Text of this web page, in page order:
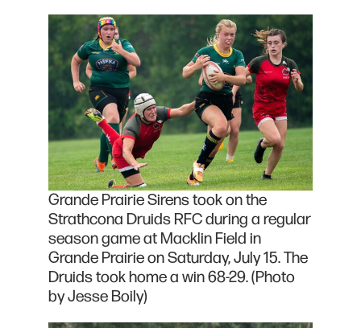
Grande Prairie Sirens took on the
Strathcona Druids RFC during a regular
season game at Macklin Field in
Grande Prairie on Saturday, July 15. The
Druids took home a win 68-29. (Photo
by Jesse Boily)